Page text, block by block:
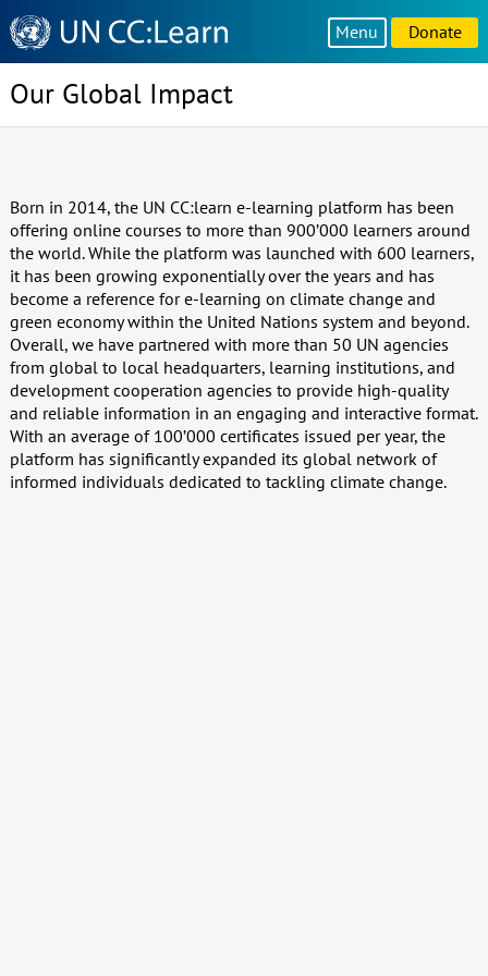
Knowledge
Sharing
Platform
Menu Donate
Our Global Impact
Born in 2014, the UN CC:learn e-learning platform has been
offering online courses to more than 900’000 learners around
the world. While the platform was launched with 600 learners,
it has been growing exponentially over the years and has
become a reference for e-learning on climate change and
green economy within the United Nations system and beyond.
Overall, we have partnered with more than 50 UN agencies
from global to local headquarters, learning institutions, and
development cooperation agencies to provide high-quality
and reliable information in an engaging and interactive format.
With an average of 100’000 certificates issued per year, the
platform has significantly expanded its global network of
informed individuals dedicated to tackling climate change.